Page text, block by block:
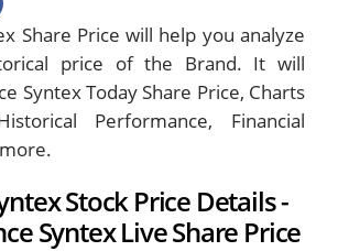
Share Price will help you analyze
price of the Brand. It will
Syntex Today Share Price, Charts
Performance, Financial
Stock Price Details -
Syntex Live Share Price